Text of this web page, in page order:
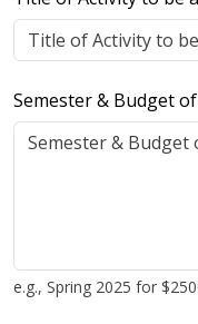
Semester & Budget
e.g., Spring 2025 for